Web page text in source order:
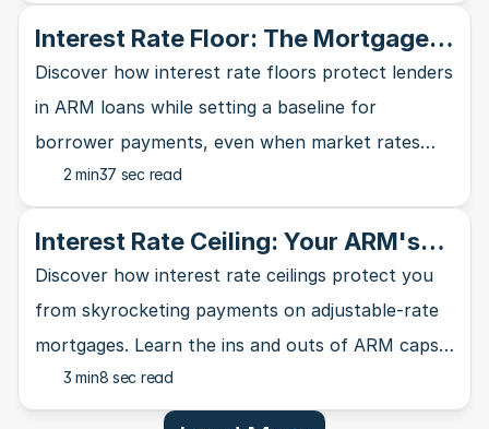
Interest Rate Floor: The Mortgage
Lender's Safety Net
Discover how interest rate floors protect lenders
in ARM loans while setting a baseline for
borrower payments, even when market rates
take a nosedive.
2 min37 sec read
Interest Rate Ceiling: Your ARM's
Ultimate Safety Net
Discover how interest rate ceilings protect you
from skyrocketing payments on adjustable-rate
mortgages. Learn the ins and outs of ARM caps
and why they matter for homebuyers.
3 min8 sec read